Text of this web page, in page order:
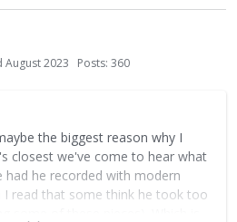
August 2023 Posts: 360
the biggest reason why I
closest we've come to hear what
had he recorded with modern
I read that some think he took too